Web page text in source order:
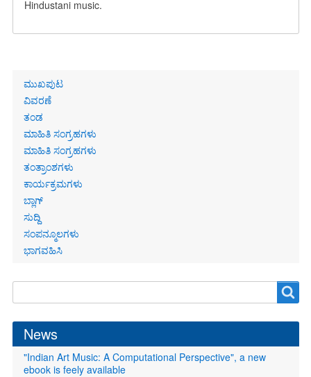
Hindustani music.
Primary
links
ಮುಖಪುಟ
ವಿವರಣೆ
ತಂಡ
ಮಾಹಿತಿ ಸಂಗ್ರಹಗಳು
ಮಾಹಿತಿ ಸಂಗ್ರಹಗಳು
ತಂತ್ರಾಂಶಗಳು
ಕಾರ್ಯಕ್ರಮಗಳು
ಬ್ಲಾಗ್
ಸುದ್ದಿ
ಸಂಪನ್ಮೂಲಗಳು
ಭಾಗವಹಿಸಿ
form
News
"Indian Art Music: A Computational Perspective", a new
ebook is feely available